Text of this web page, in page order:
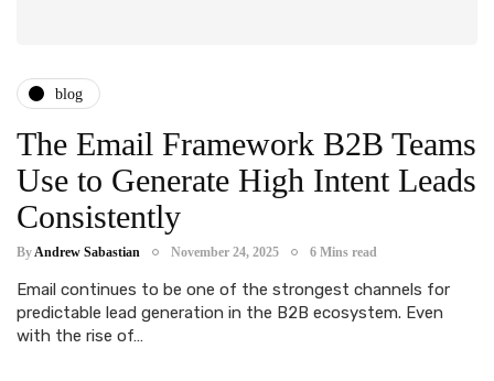
blog
The Email Framework B2B Teams
Use to Generate High Intent Leads
Consistently
ByAndrew Sabastian November 24, 2025 6 Mins read
Email continues to be one of the strongest channels for
predictable lead generation in the B2B ecosystem. Even
with the rise of…